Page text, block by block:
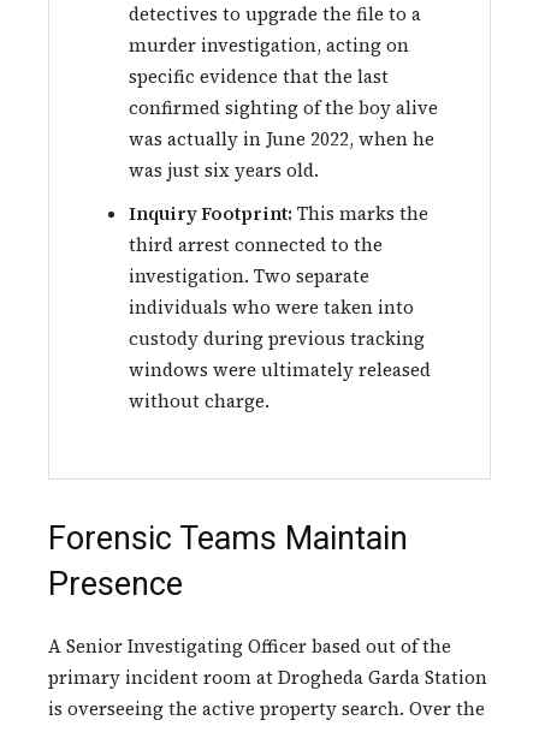
detectives to upgrade the file to a
murder investigation, acting on
specific evidence that the last
confirmed sighting of the boy alive
was actually in June 2022, when he
was just six years old.
Inquiry Footprint: This marks the
third arrest connected to the
investigation. Two separate
individuals who were taken into
custody during previous tracking
windows were ultimately released
without charge.
Forensic Teams Maintain
Presence
A Senior Investigating Officer based out of the
primary incident room at Drogheda Garda Station
is overseeing the active property search. Over the